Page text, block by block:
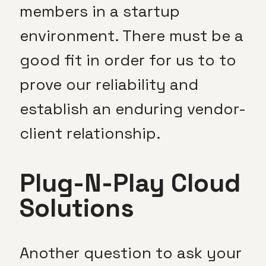
members in a startup
environment. There must be a
good fit in order for us to to
prove our reliability and
establish an enduring vendor-
client relationship.
Plug-N-Play Cloud
Solutions
Another question to ask your